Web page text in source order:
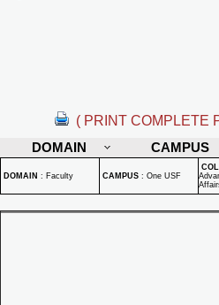
( PRINT COMPLETE
DOMAIN
CAMPUS
DOMAIN : Faculty CAMPUS : One USF